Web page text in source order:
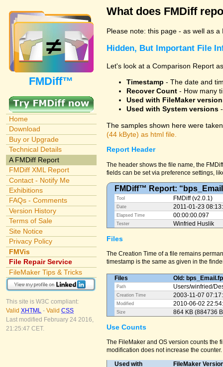
FMDiff™
Home
Download
Buy or Upgrade
Technical Details
A FMDiff Report
FMDiff XML Report
Contact - Notify Me
Exhibitions
FAQs - Comments
Version History
Terms of Sale
Site Notice
Privacy Policy
FMVis
File Repair Service
FileMaker Tips & Tricks
This site is W3C compliant:
Valid XHTML - Valid CSS
Last modified February 24 2016,
21:25:47 CET.
What does FMDiff
Please note: this page - as well as
Hidden, But Important File
Let's look at a Comparison Report
Timestamp - The date and
Recover Count - How many
Used with FileMaker
Used with System versions
The samples shown here were
(44 kByte) as html file.
Report Header
The header shows the file name, the
fields can be set via preference settings,
FMDiff™ Report:
Tool FMDiff (v2.0.1)
Date 2011-01-23
Elapsed Time 00:00:00.097
Tester Winfried Huslik
Files
The Creation Time of a file remains
timestamp is the same as given in the
Files Old:
Path Users/winfried/
Creation Time 2003-11-07
Modified 2010-06-02
Size 864 KB (884736
Use Counts
The FileMaker and OS version counts
modification does not increase the counter.
Used with
FileMaker